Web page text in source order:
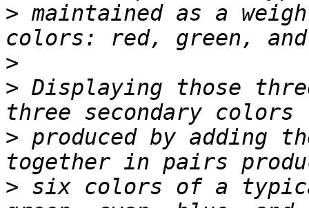
> maintained as a
>
> Displaying those
> produced by adding
> six colors of a